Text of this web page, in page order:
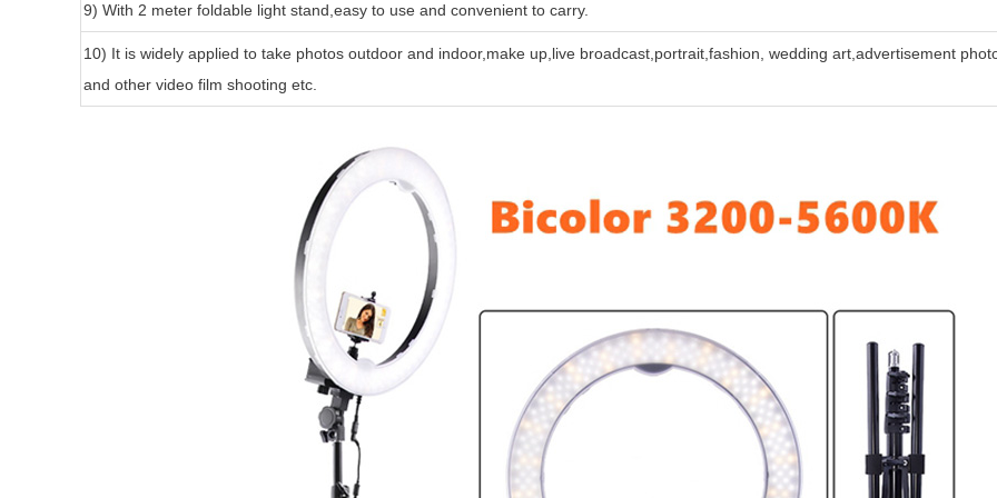
9) With 2 meter foldable light stand,easy to use and convenient to carry.
10) It is widely applied to take photos outdoor and indoor,make up,live broadcast,portrait,fashion, wedding art,advertisement
and other video film shooting etc.